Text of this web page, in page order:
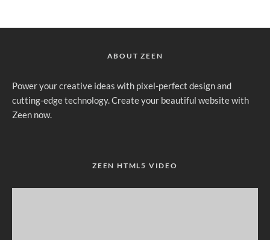
ABOUT ZEEN
Power your creative ideas with pixel-perfect design and
cutting-edge technology. Create your beautiful website with
Zeen now.
ZEEN HTML5 VIDEO